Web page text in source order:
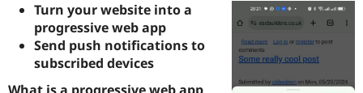
Drupal for
Government
Drupal for
Local
Guide
Developer
Find a
Provider
How to
DrupalCon
The Drupal
Association
Donate
Get Started
Try Drupal CMS
project
Turn your website into a
progressive web app
Send push notifications to
subscribed devices